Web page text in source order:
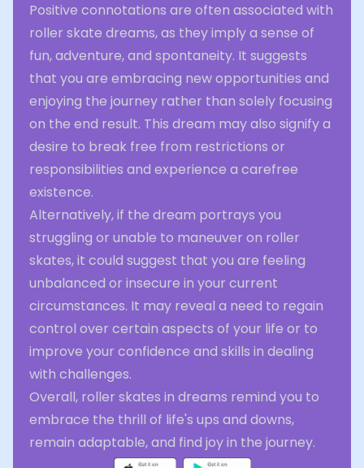
Positive connotations are often associated with
roller skate dreams, as they imply a sense of
fun, adventure, and spontaneity. It suggests
that you are embracing new opportunities and
enjoying the journey rather than solely focusing
on the end result. This dream may also signify a
desire to break free from restrictions or
responsibilities and experience a carefree
existence.
Alternatively, if the dream portrays you
struggling or unable to maneuver on roller
skates, it could suggest that you are feeling
unbalanced or insecure in your current
circumstances. It may reveal a need to regain
control over certain aspects of your life or to
improve your confidence and skills in dealing
with challenges.
Overall, roller skates in dreams remind you to
embrace the thrill of life's ups and downs,
remain adaptable, and find joy in the journey.